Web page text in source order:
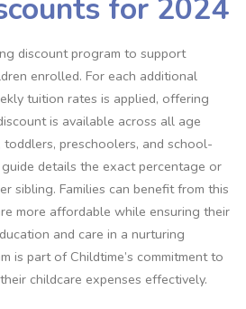
for 2024
discount program to support
enrolled. For each additional
tuition rates is applied, offering
is available across all age
preschoolers, and school-
details the exact percentage or
sibling. Families can benefit from this
more affordable while ensuring their
and care in a nurturing
is part of Childtime’s commitment to
childcare expenses effectively.